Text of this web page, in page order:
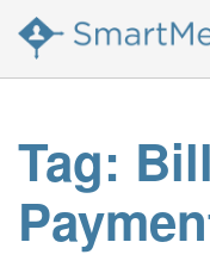
content
Tag: